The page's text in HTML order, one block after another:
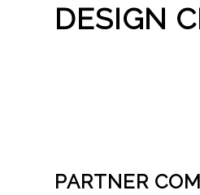
DESIGN
PARTNER